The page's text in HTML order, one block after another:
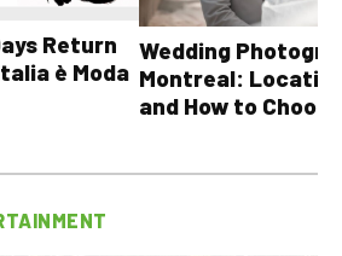
Return
è Moda
Wedding
Montreal:
and How to Choose